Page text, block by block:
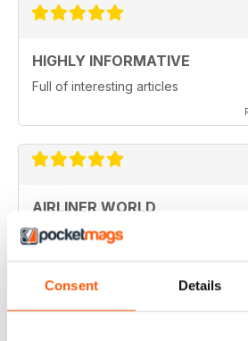
Consent Details
HIGHLY INFORMATIVE
Full of interesting articles
AIRLINER WORLD
very good worldwide coverage